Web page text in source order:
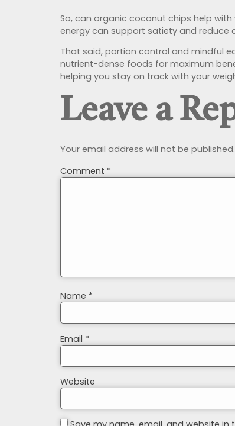
So, can organic coconut chips help with
energy can support satiety and reduce
That said, portion control and mindful
nutrient-dense foods for maximum
helping you stay on track with your
Leave a
Your email address will not be published.
Comment *
Name *
Email *
Website